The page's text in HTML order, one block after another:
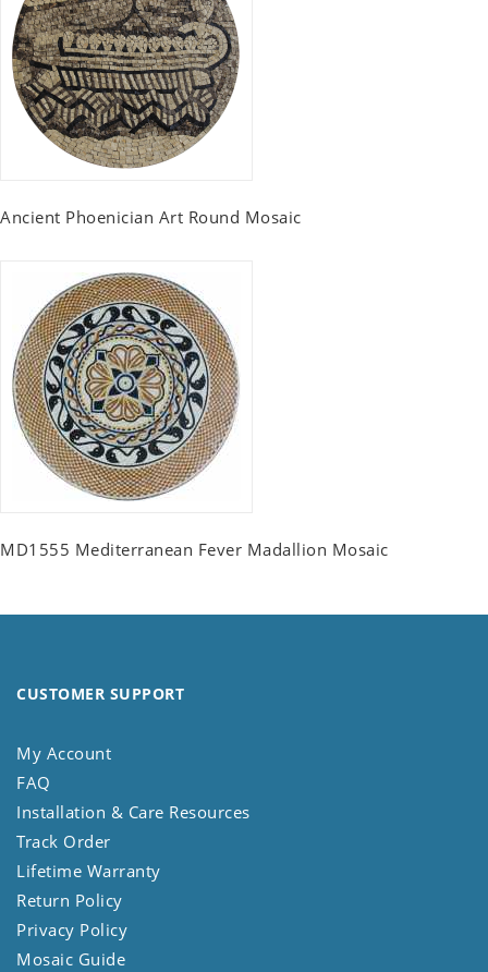
Ancient Phoenician Art Round Mosaic
MD1555 Mediterranean Fever Madallion Mosaic
CUSTOMER SUPPORT
My Account
FAQ
Installation & Care Resources
Track Order
Lifetime Warranty
Return Policy
Privacy Policy
Mosaic Guide